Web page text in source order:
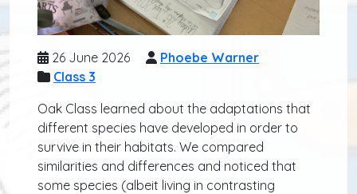
26 June 2026
Phoebe Warner
Class 3
Oak Class learned about the adaptations that
different species have developed in order to
survive in their habitats. We compared
similarities and differences and noticed that
some species (albeit living in contrasting